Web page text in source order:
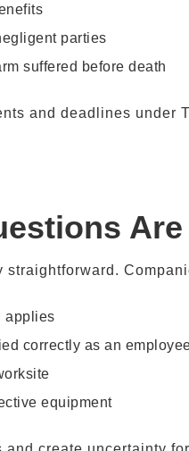
parties
suffered before death
and deadlines under
applies
correctly as an
equipment